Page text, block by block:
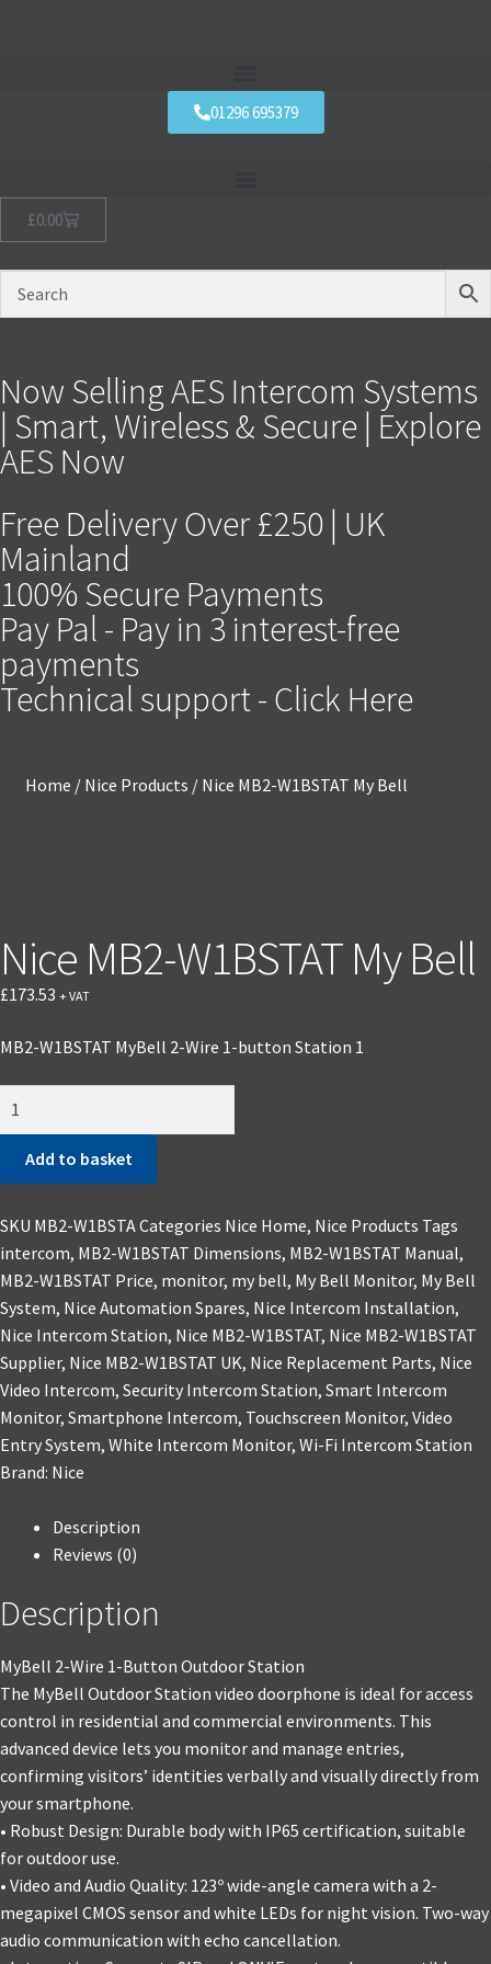
01296 695379
£0.00
Now Selling AES Intercom Systems
| Smart, Wireless & Secure | Explore
AES Now
Free Delivery Over £250 | UK
Mainland
100% Secure Payments
Pay Pal - Pay in 3 interest-free
payments
Technical support - Click Here
Home / Nice Products / Nice MB2-W1BSTAT My Bell
Nice MB2-W1BSTAT My Bell
£173.53 + VAT
MB2-W1BSTAT MyBell 2-Wire 1-button Station 1
Add to basket
SKU MB2-W1BSTACategories Nice Home, Nice Products Tags
intercom, MB2-W1BSTAT Dimensions, MB2-W1BSTAT Manual,
MB2-W1BSTAT Price, monitor, my bell, My Bell Monitor, My Bell
System, Nice Automation Spares, Nice Intercom Installation,
Nice Intercom Station, Nice MB2-W1BSTAT, Nice MB2-W1BSTAT
Supplier, Nice MB2-W1BSTAT UK, Nice Replacement Parts, Nice
Video Intercom, Security Intercom Station, Smart Intercom
Monitor, Smartphone Intercom, Touchscreen Monitor, Video
Entry System, White Intercom Monitor, Wi-Fi Intercom Station
Brand: Nice
Description
Reviews (0)
Description
MyBell 2-Wire 1-Button Outdoor Station
The MyBell Outdoor Station video doorphone is ideal for access
control in residential and commercial environments. This
advanced device lets you monitor and manage entries,
confirming visitors’ identities verbally and visually directly from
your smartphone.
• Robust Design: Durable body with IP65 certification, suitable
for outdoor use.
• Video and Audio Quality: 123º wide-angle camera with a 2-
megapixel CMOS sensor and white LEDs for night vision. Two-way
audio communication with echo cancellation.